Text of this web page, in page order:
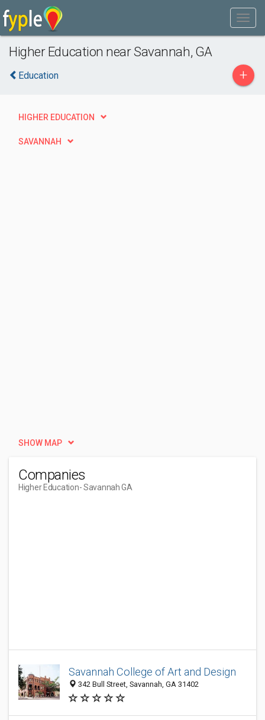
Higher Education near Savannah, GA
Education +
HIGHER EDUCATION
SAVANNAH
SHOW MAP
Companies
Higher Education- Savannah GA
Savannah College of Art and Design
342 Bull Street, Savannah, GA 31402